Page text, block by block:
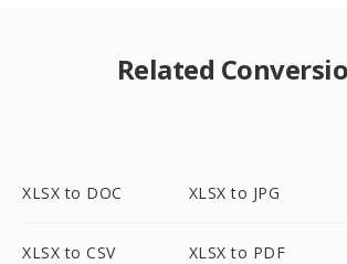
Related
XLSX to DOC XLSX to JPG
XLSX to CSV XLSX to PDF